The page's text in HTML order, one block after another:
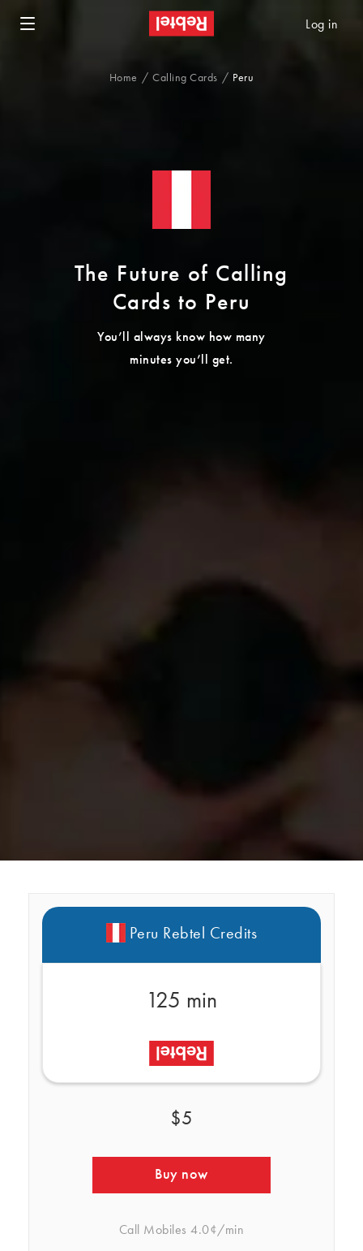
Home Calling Cards Peru
Log in
The Future of Calling
Cards to Peru
You’ll always know how many
minutes you’ll get.
Peru Rebtel Credits
125 min
$5
Buy now
Call Mobiles 4.0¢/min